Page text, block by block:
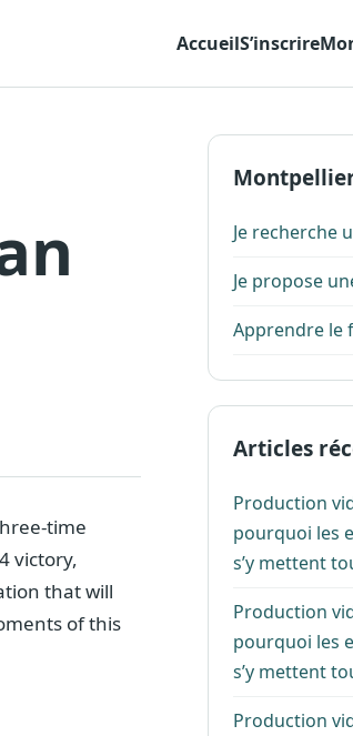
AccueilS’inscrire
time
victory,
that will
of this
Je recherche
Je propose
Apprendre le
Articles
Production
pourquoi les
s’y mettent
Production
pourquoi les
s’y mettent
Production